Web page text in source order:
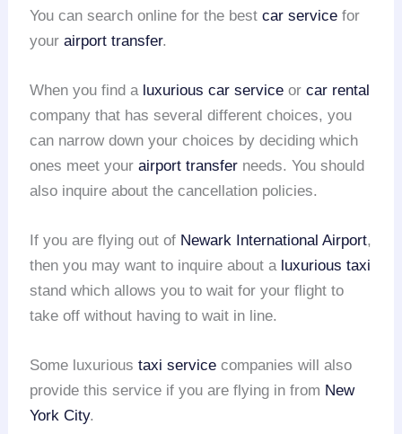
You can search online for the bestcar service for
yourairport transfer.
When you find a luxurious car service orcar rental
company that has several different choices, you
can narrow down your choices by deciding which
ones meet yourairport transfer needs. You should
also inquire about the cancellation policies.
If you are flying out of Newark International Airport,
then you may want to inquire about a luxurious taxi
stand which allows you to wait for your flight to
take off without having to wait in line.
Some luxurioustaxi service companies will also
provide this service if you are flying in from New
York City.